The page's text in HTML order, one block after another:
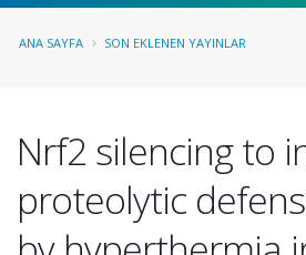
ANA SAYFA SON EKLENEN YAYINLAR
Nrf2 silencing to
proteolytic